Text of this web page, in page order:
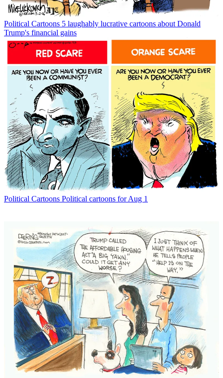
Political Cartoons 5 laughably lucrative cartoons about Donald
Trump's financial gains
Political Cartoons Political cartoons for Aug 1